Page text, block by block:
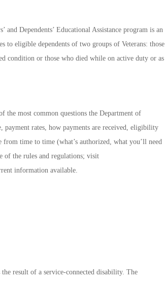
Dependents’ Educational Assistance program is an
to eligible dependents of two groups of Veterans: those
condition or those who died while on active duty or as
the most common questions the Department of
payment rates, how payments are received, eligibility
time to time (what’s authorized, what you’ll need
of the rules and regulations; visit
information available.
result of a service-connected disability. The